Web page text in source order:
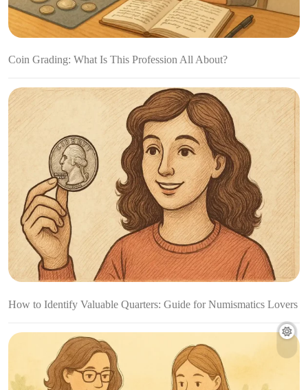
Coin Grading: What Is This Profession All About?
How to Identify Valuable Quarters: Guide for Numismatics Lovers